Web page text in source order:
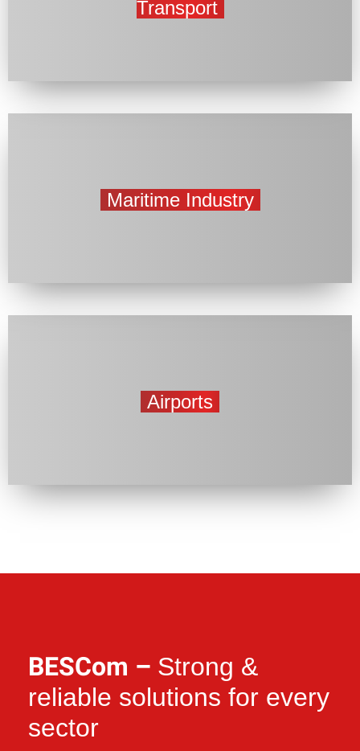
Transport
Maritime Industry
Airports
BESCom – Strong &
reliable solutions for every
sector